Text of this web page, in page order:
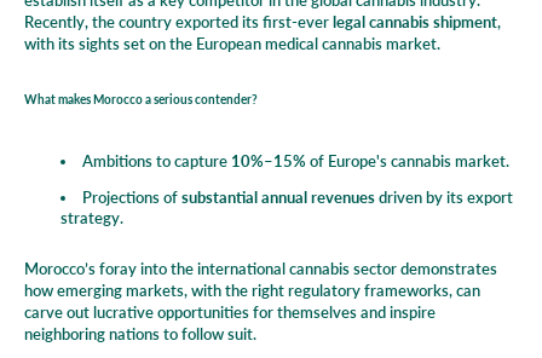
Recently, the country exported its first-ever legal cannabis shipment,
with its sights set on the European medical cannabis market.
What makes Morocco a serious contender?
Ambitions to capture 10%–15%of Europe's cannabis market.
Projections of substantial annual revenuesdriven by its export
strategy.
Morocco’s foray into the international cannabis sector demonstrates
how emerging markets, with the right regulatory frameworks, can
carve out lucrative opportunities for themselves and inspire
neighboring nations to follow suit.